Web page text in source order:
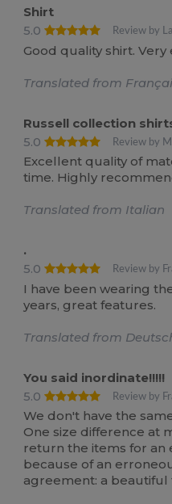
Shirt
5.0
Review by
Good quality shirt. Very
Translated from
Russell collection
5.0
Review by
Excellent quality of
time. Highly
Translated from Italian
.
5.0
Review by
I have been wearing
years, great features.
Translated from
You said inordinate!!!!!
5.0
Review by
We don't have the
One size difference at
return the items for an
because of an
agreement: a beautiful